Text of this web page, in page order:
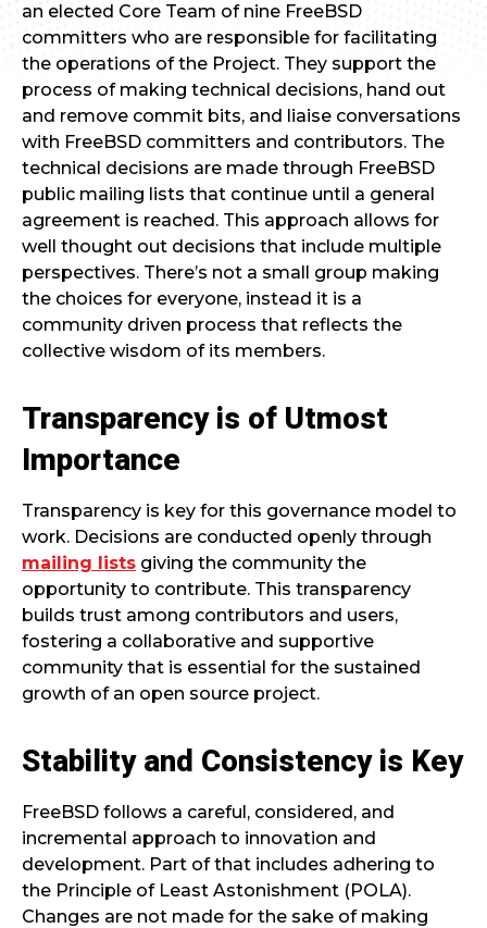
an elected Core Team of nine FreeBSD
committers who are responsible for facilitating
the operations of the Project. They support the
process of making technical decisions, hand out
and remove commit bits, and liaise conversations
with FreeBSD committers and contributors. The
technical decisions are made through FreeBSD
public mailing lists that continue until a general
agreement is reached. This approach allows for
well thought out decisions that include multiple
perspectives. There’s not a small group making
the choices for everyone, instead it is a
community driven process that reflects the
collective wisdom of its members.
Transparency is of Utmost
Importance
Transparency is key for this governance model to
work. Decisions are conducted openly through
mailing lists giving the community the
opportunity to contribute. This transparency
builds trust among contributors and users,
fostering a collaborative and supportive
community that is essential for the sustained
growth of an open source project.
Stability and Consistency is Key
FreeBSD follows a careful, considered, and
incremental approach to innovation and
development. Part of that includes adhering to
the Principle of Least Astonishment (POLA).
Changes are not made for the sake of making